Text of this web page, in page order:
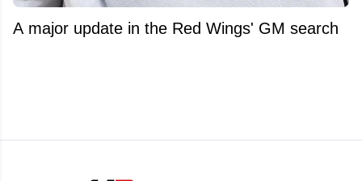
A major update in the Red Wings' GM search